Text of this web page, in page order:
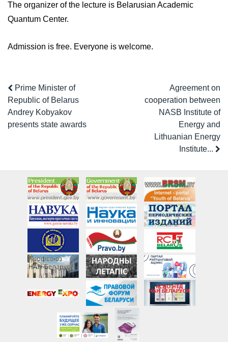
The organizer of the lecture is Belarusian Academic
Quantum Center.
Admission is free. Everyone is welcome.
Prime Minister of
Republic of Belarus
Andrey Kobyakov
presents state awards
Agreement on
cooperation between
NASB Institute of
Energy and
Lithuanian Energy
Institute...